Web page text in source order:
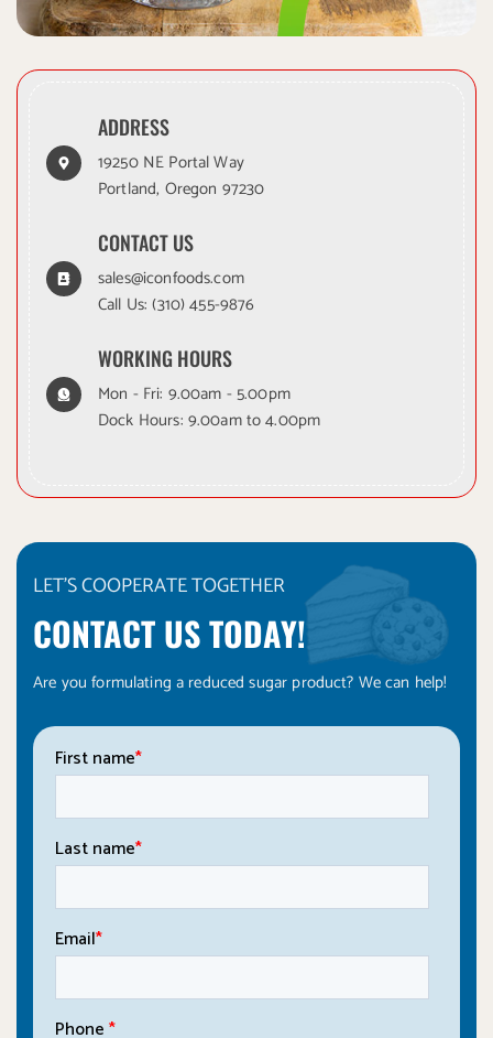
ADDRESS
19250 NE Portal Way
Portland, Oregon 97230
CONTACT US
sales@iconfoods.com
Call Us:(310) 455-9876
WORKING HOURS
Mon - Fri: 9.00am - 5.00pm
Dock Hours: 9.00am to 4.00pm
LET'S COOPERATE TOGETHER
CONTACT US TODAY!
Are you formulating a reduced sugar product? We can help!